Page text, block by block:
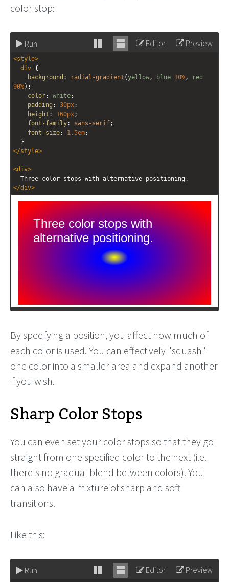
color stop:
Run
Stack Unstack
Editor Preview
<style>
div {
background : radial-gradient (yellow, blue 10%,
red
90%);
color: white;
padding : 30px;
height : 160px;
font-family: sans-serif;
font-size: 1.5em;
  }
</style>
<div>
  Three color stops with alternative positioning.
</div>
By specifying a position, you affect how much of
each color is used. You can effectively "squash"
one color into a smaller area and expand another
if you wish.
Sharp Color Stops
You can even set your color stops so that they go
straight from one specified color to the next (i.e.
there's no gradual blend between colors). You
can also have a mixture of sharp and soft
transitions.
Like this:
Run
Stack Unstack
Editor Preview